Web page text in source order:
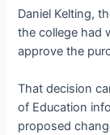
Daniel Kelting,
the college had
approve the
That decision
of Education
proposed